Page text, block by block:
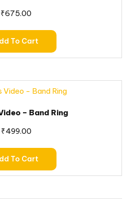
₹675.00
To Cart
– Band Ring
₹499.00
To Cart